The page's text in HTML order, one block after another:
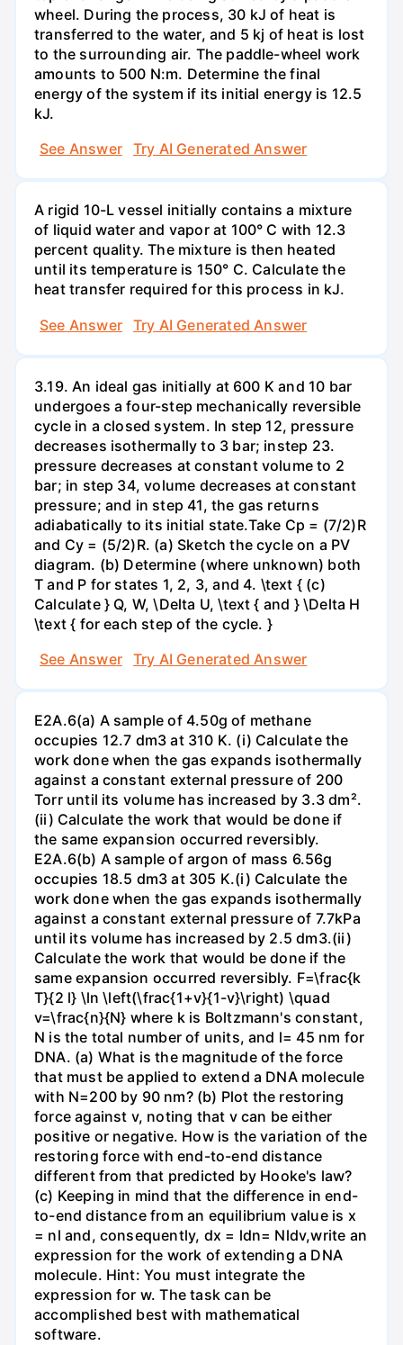
wheel. During the process, 30 kJ of heat is
transferred to the water, and 5 kj of heat is lost
to the surrounding air. The paddle-wheel work
amounts to 500 N:m. Determine the final
energy of the system if its initial energy is 12.5
kJ.
See Answer
Try AI Generated Answer
A rigid 10-L vessel initially contains a mixture
of liquid water and vapor at 100° C with 12.3
percent quality. The mixture is then heated
until its temperature is 150° C. Calculate the
heat transfer required for this process in kJ.
See Answer
Try AI Generated Answer
3.19. An ideal gas initially at 600 K and 10 bar
undergoes a four-step mechanically reversible
cycle in a closed system. In step 12, pressure
decreases isothermally to 3 bar; instep 23.
pressure decreases at constant volume to 2
bar; in step 34, volume decreases at constant
pressure; and in step 41, the gas returns
adiabatically to its initial state.Take Cp = (7/2)R
and Cy = (5/2)R. (a) Sketch the cycle on a PV
diagram. (b) Determine (where unknown) both
T and P for states 1, 2, 3, and 4. \text { (c)
Calculate } Q, W, \Delta U, \text { and } \Delta H
\text { for each step of the cycle. }
See Answer
Try AI Generated Answer
E2A.6(a) A sample of 4.50g of methane
occupies 12.7 dm3 at 310 K. (i) Calculate the
work done when the gas expands isothermally
against a constant external pressure of 200
Torr until its volume has increased by 3.3 dm².
(ii) Calculate the work that would be done if
the same expansion occurred reversibly.
E2A.6(b) A sample of argon of mass 6.56g
occupies 18.5 dm3 at 305 K.(i) Calculate the
work done when the gas expands isothermally
against a constant external pressure of 7.7kPa
until its volume has increased by 2.5 dm3.(ii)
Calculate the work that would be done if the
same expansion occurred reversibly. F=\frac{k
T}{2 l} \ln \left(\frac{1+v}{1-v}\right) \quad
v=\frac{n}{N} where k is Boltzmann's constant,
N is the total number of units, and l= 45 nm for
DNA. (a) What is the magnitude of the force
that must be applied to extend a DNA molecule
with N=200 by 90 nm? (b) Plot the restoring
force against v, noting that v can be either
positive or negative. How is the variation of the
restoring force with end-to-end distance
different from that predicted by Hooke's law?
(c) Keeping in mind that the difference in end-
to-end distance from an equilibrium value is x
= nl and, consequently, dx = ldn= Nldv,write an
expression for the work of extending a DNA
molecule. Hint: You must integrate the
expression for w. The task can be
accomplished best with mathematical
software.